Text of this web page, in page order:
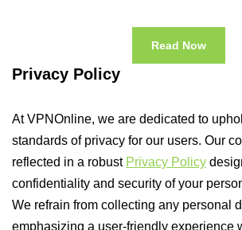
Read Now
Privacy Policy
At VPNOnline, we are dedicated to
standards of privacy for our users. Our
reflected in a robust Privacy Policy
confidentiality and security of your
We refrain from collecting any personal
emphasizing a user-friendly experience